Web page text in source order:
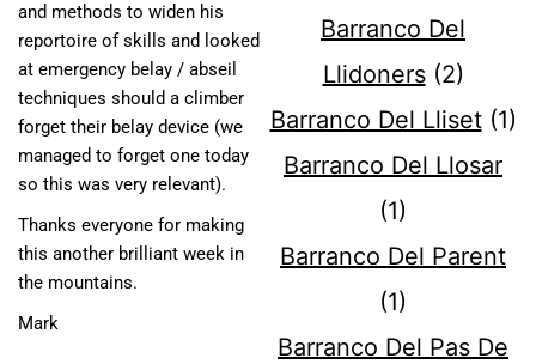
and methods to widen his
reportoire of skills and looked
at emergency belay / abseil
techniques should a climber
forget their belay device (we
managed to forget one today
so this was very relevant).
Thanks everyone for making
this another brilliant week in
the mountains.
​Mark
Barranco Del
Llidoners(2)
Barranco Del Lliset(1)
Barranco Del Llosar
(1)
Barranco Del Parent
(1)
Barranco Del Pas De